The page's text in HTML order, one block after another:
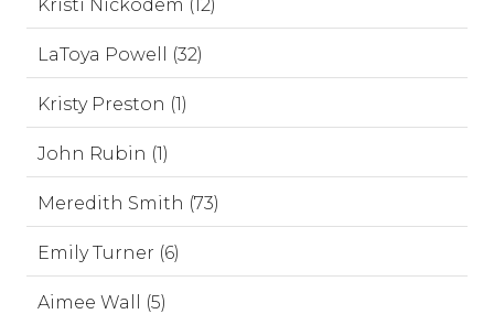
Kristi Nickodem (12)
LaToya Powell (32)
Kristy Preston (1)
John Rubin (1)
Meredith Smith (73)
Emily Turner (6)
Aimee Wall (5)